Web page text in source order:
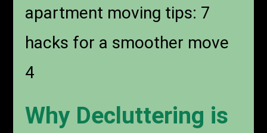
apartment moving tips: 7
hacks for a smoother move
4
Why Decluttering is